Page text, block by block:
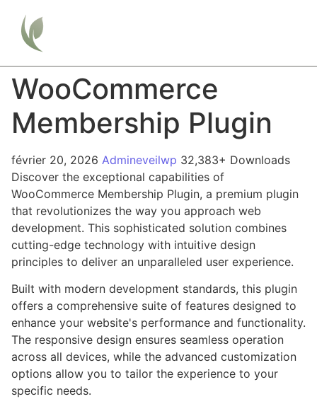
WooCommerce
Membership Plugin
février 20, 2026 Admineveilwp 32,383+ Downloads
Discover the exceptional capabilities of
WooCommerce Membership Plugin, a premium plugin
that revolutionizes the way you approach web
development. This sophisticated solution combines
cutting-edge technology with intuitive design
principles to deliver an unparalleled user experience.
Built with modern development standards, this plugin
offers a comprehensive suite of features designed to
enhance your website's performance and functionality.
The responsive design ensures seamless operation
across all devices, while the advanced customization
options allow you to tailor the experience to your
specific needs.